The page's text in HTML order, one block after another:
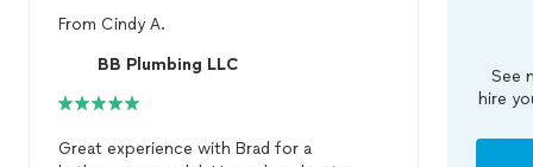
From Cindy A.
BB Plumbing LLC
Great experience with Brad for a
See
hire